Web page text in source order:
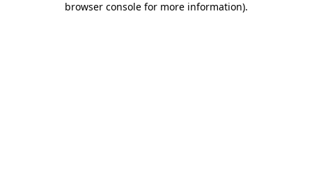
browser console for more information).